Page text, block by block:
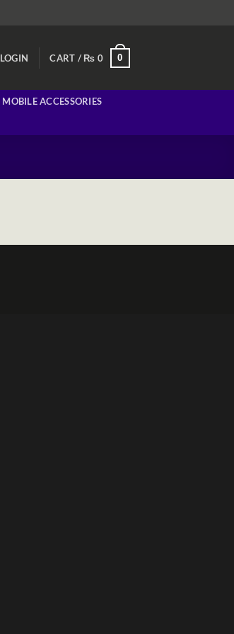
LOGIN CART / ₨ 0 0
MOBILE ACCESSORIES